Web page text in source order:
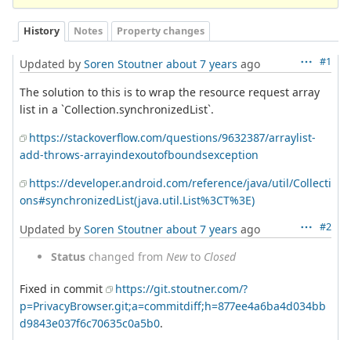
History Notes Property changes
#1
Updated by Soren Stoutner about 7 years ago
The solution to this is to wrap the resource request array
list in a `Collection.synchronizedList`.
https://stackoverflow.com/questions/9632387/arraylist-
add-throws-arrayindexoutofboundsexception
https://developer.android.com/reference/java/util/Collecti
ons#synchronizedList(java.util.List%3CT%3E)
#2
Updated by Soren Stoutner about 7 years ago
Status changed from Newto Closed
Fixed in commit
https://git.stoutner.com/?
p=PrivacyBrowser.git;a=commitdiff;h=877ee4a6ba4d034bb
d9843e037f6c70635c0a5b0.